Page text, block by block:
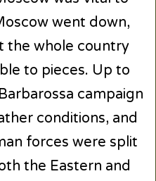
went down,
the whole country
to pieces. Up to
campaign
conditions, and
forces were split
the Eastern and